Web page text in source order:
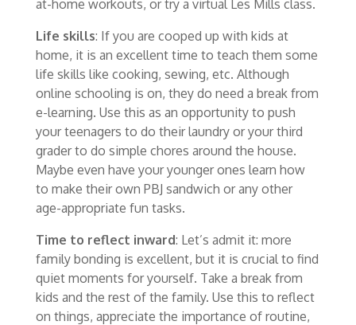
at-home workouts, or try a virtual Les Mills class.
Life skills: If you are cooped up with kids at
home, it is an excellent time to teach them some
life skills like cooking, sewing, etc. Although
online schooling is on, they do need a break from
e-learning. Use this as an opportunity to push
your teenagers to do their laundry or your third
grader to do simple chores around the house.
Maybe even have your younger ones learn how
to make their own PBJ sandwich or any other
age-appropriate fun tasks.
Time to reflect inward: Let’s admit it: more
family bonding is excellent, but it is crucial to find
quiet moments for yourself. Take a break from
kids and the rest of the family. Use this to reflect
on things, appreciate the importance of routine,